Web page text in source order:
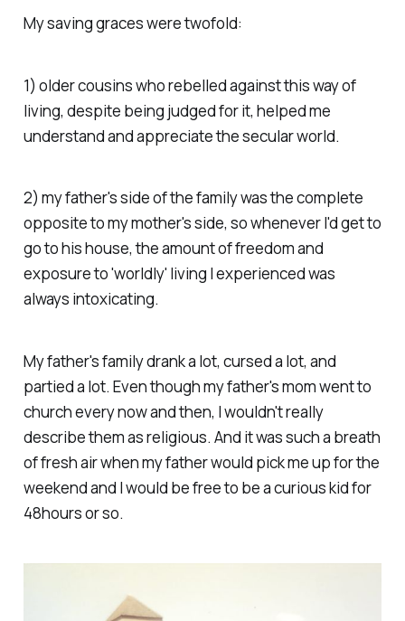
My saving graces were twofold:
1) older cousins who rebelled against this way of
living, despite being judged for it, helped me
understand and appreciate the secular world.
2) my father's side of the family was the complete
opposite to my mother's side, so whenever I'd get to
go to his house, the amount of freedom and
exposure to 'worldly' living I experienced was
always intoxicating.
My father's family dranka lot, curseda lot, and
partieda lot. Even though my father's mom went to
church every now and then, I wouldn't really
describe them as religious. And it was such a breath
of fresh air when my father would pick me up for the
weekend and I would be free to be a curious kid for
48hours or so.